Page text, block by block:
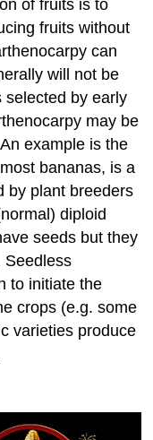
of fruits is to
fruits without
can
will not be
selected by early
may be
example is the
bananas, is a
by plant breeders
diploid
seeds but they
Seedless
to initiate the
crops (e.g. some
varieties produce